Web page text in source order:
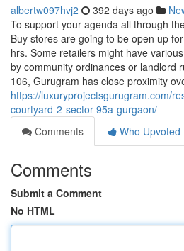
albertw097hvj2 392 days ago
To support your agenda all through
Buy stores are going to be open up
hrs. Some retailers might have
by community ordinances or landlord
106, Gurugram has close proximity
https://luxuryprojectsgurugram.com/
courtyard-2-sector-95a-gurgaon/
Comments
Who Upvoted
Comments
Submit a Comment
No HTML